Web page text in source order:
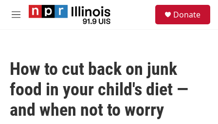
Skip to main content
M
Donate
How to cut back on junk
food in your child's diet —
and when not to worry